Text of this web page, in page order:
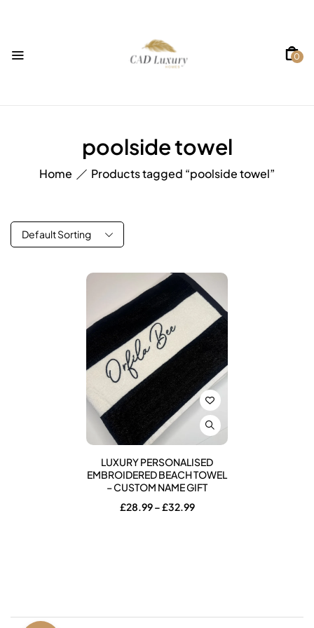
0
poolside towel
Home Products tagged “poolside towel”
Default Sorting
LUXURY PERSONALISED
EMBROIDERED BEACH TOWEL
– CUSTOM NAME GIFT
£28.99–£32.99Price